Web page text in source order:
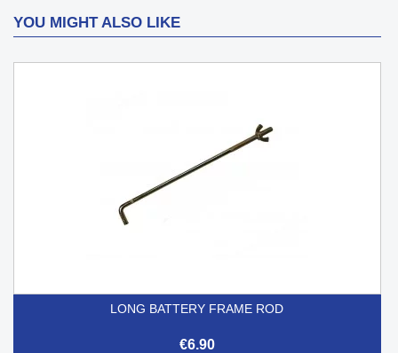
YOU MIGHT ALSO LIKE
LONG BATTERY FRAME ROD
€6.90